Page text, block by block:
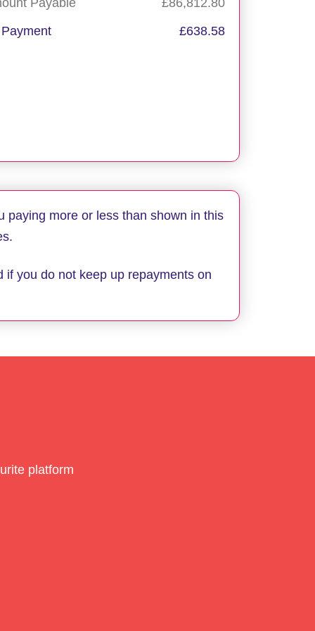
£638.58
paying more or less than shown in this
you do not keep up repayments on
platform